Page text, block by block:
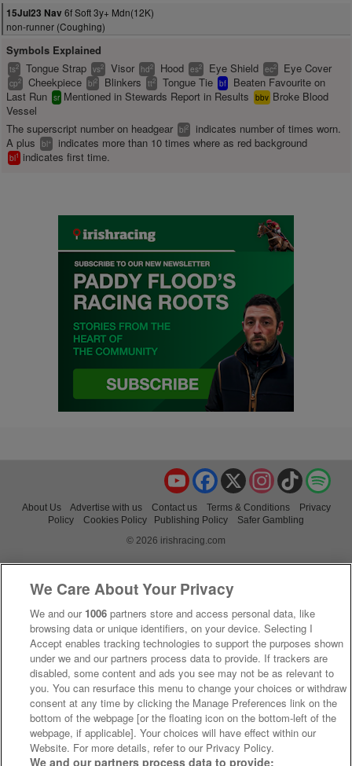
15Jul23 Nav 6f Soft 3y+ Mdn(12K)
non-runner (Coughing)
Symbols Explained
ts2 Tongue Strap vs2 Visor hd2 Hood es2 Eye Shield ec2 Eye Cover
cp2 Cheekpiece bl2 Blinkers tt2 Tongue Tie bf
Beaten Favourite on
Last Run sr Mentioned in Stewards Report in Results bbv Broke Blood
Vessel
The superscript number on headgear bl2
indicates number of times worn.
A plus
bl+ indicates more than 10 times where as red background
bl1 indicates first time.
TikTok
Instagram
X
Facebook
YouTube
About Us Advertise with us Contact us Terms & Conditions
Privacy
Policy
Cookies Policy Publishing Policy
Safer Gambling
© 2026 irishracing.com
We Care About Your Privacy
We and our 1006 partners store and access personal data, like
browsing data or unique identifiers, on your device. Selecting I
Accept enables tracking technologies to support the purposes shown
under we and our partners process data to provide. If trackers are
disabled, some content and ads you see may not be as relevant to
you. You can resurface this menu to change your choices or withdraw
consent at any time by clicking the Manage Preferences link on the
bottom of the webpage [or the floating icon on the bottom-left of the
webpage, if applicable]. Your choices will have effect within our
Website. For more details, refer to our Privacy Policy.
We and our partners process data to provide: